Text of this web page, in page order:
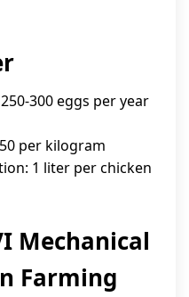
300 eggs per year
per kilogram
1 liter per chicken
Mechanical
Farming